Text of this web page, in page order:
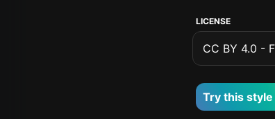
LICENSE
CC BY 4.0 -
Try this